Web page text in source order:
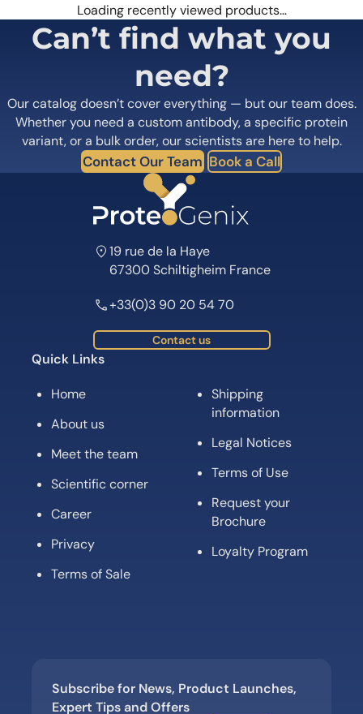
Loading recently viewed products…
Can’t find what you
need?
Our catalog doesn’t cover everything — but our team does.
Whether you need a custom antibody, a specific protein
variant, or a bulk order, our scientists are here to help.
Contact Our Team Book a Call
19 rue de la Haye
67300 Schiltigheim France
+33(0)3 90 20 54 70
Contact us
Quick Links
Home
About us
Meet the team
Scientific corner
Career
Privacy
Terms of Sale
Shipping
information
Legal Notices
Terms of Use
Request your
Brochure
Loyalty Program
Subscribe for News, Product Launches,
Expert Tips and Offers